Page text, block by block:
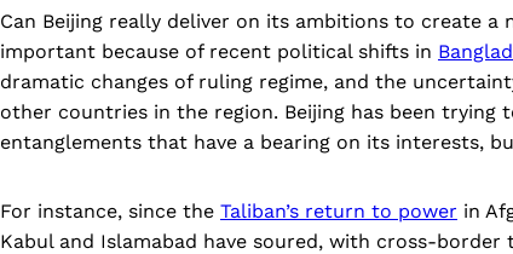
Can Beijing really deliver on its ambitions to create a
important because of recent political shifts in
dramatic changes of ruling regime, and the
other countries in the region. Beijing has been trying
entanglements that have a bearing on its interests,
For instance, since the Taliban’s return to power in
Kabul and Islamabad have soured, with cross-